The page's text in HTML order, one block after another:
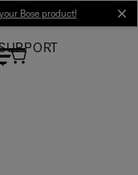
Bose product!